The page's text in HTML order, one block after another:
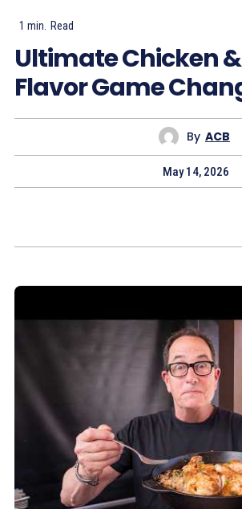
1 min. Read
Ultimate Chicken &
Flavor Game
By ACB
May 14, 2026